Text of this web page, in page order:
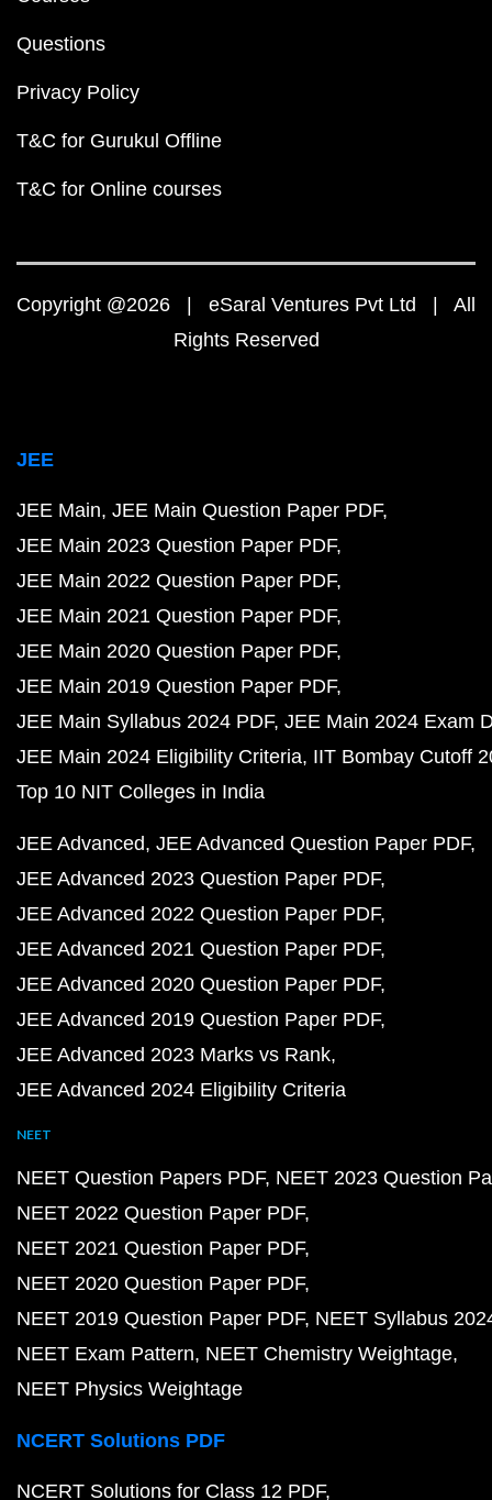
Questions
Privacy Policy
T&C for Gurukul Offline
T&C for Online courses
Copyright @2026 | eSaral Ventures Pvt Ltd | All
Rights Reserved
JEE
JEE Main JEE Main Question Paper PDF
JEE Main 2023 Question Paper PDF
JEE Main 2022 Question Paper PDF
JEE Main 2021 Question Paper PDF
JEE Main 2020 Question Paper PDF
JEE Main 2019 Question Paper PDF
JEE Main Syllabus 2024 PDF JEE Main 2024 Exam
JEE Main 2024 Eligibility Criteria IIT Bombay Cutoff
Top 10 NIT Colleges in India
JEE Advanced JEE Advanced Question Paper PDF
JEE Advanced 2023 Question Paper PDF
JEE Advanced 2022 Question Paper PDF
JEE Advanced 2021 Question Paper PDF
JEE Advanced 2020 Question Paper PDF
JEE Advanced 2019 Question Paper PDF
JEE Advanced 2023 Marks vs Rank
JEE Advanced 2024 Eligibility Criteria
NEET
NEET Question Papers PDF NEET 2023 Question
NEET 2022 Question Paper PDF
NEET 2021 Question Paper PDF
NEET 2020 Question Paper PDF
NEET 2019 Question Paper PDF NEET Syllabus
NEET Exam Pattern NEET Chemistry Weightage
NEET Physics Weightage
NCERT Solutions PDF
NCERT Solutions for Class 12 PDF